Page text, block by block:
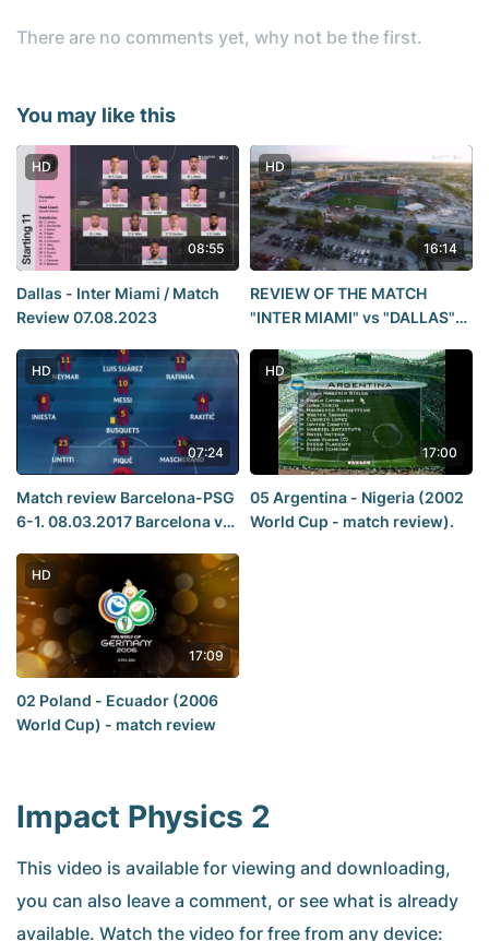
There are no comments yet, why not be the first.
You may like this
HD
08:55
Dallas - Inter Miami / Match
Review 07.08.2023
HD
16:14
REVIEW OF THE MATCH
"INTER MIAMI" vs "DALLAS"
League Cup 2023.
HD
07:24
Match review Barcelona-PSG
6-1. 08.03.2017 Barcelona vs
Champions League
HD
17:00
05 Argentina - Nigeria (2002
World Cup - match review).
HD
17:09
02 Poland - Ecuador (2006
World Cup) - match review
Impact Physics 2
This video is available for viewing and downloading,
you can also leave a comment, or see what is already
available. Watch the video for free from any device: